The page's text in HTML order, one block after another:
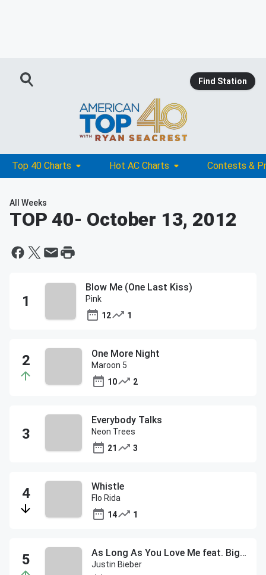
Find Station
Top 40 Charts Hot AC Charts Contests &
All Weeks
TOP 40- October 13, 2012
Blow Me (One Last Kiss)
Pink
12
1
One More Night
Maroon 5
10
2
Everybody Talks
Neon Trees
21
3
Whistle
Flo Rida
14
1
As Long As You Love Me feat. Big Sean
Justin Bieber